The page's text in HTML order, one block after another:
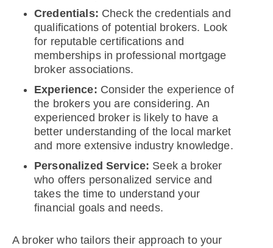
Credentials: Check the credentials and
qualifications of potential brokers. Look
for reputable certifications and
memberships in professional mortgage
broker associations.
Experience: Consider the experience of
the brokers you are considering. An
experienced broker is likely to have a
better understanding of the local market
and more extensive industry knowledge.
Personalized Service: Seek a broker
who offers personalized service and
takes the time to understand your
financial goals and needs.
A broker who tailors their approach to your